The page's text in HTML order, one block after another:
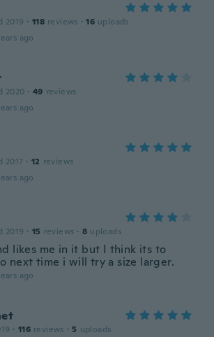
2019 · 118 reviews · 16 uploads
ago
2020 · 49 reviews
ago
2017 · 12 reviews
ago
2019 · 15 reviews · 8 uploads
likes me in it but I think its to
next time i will try a size larger.
ago
· 116 reviews · 5 uploads